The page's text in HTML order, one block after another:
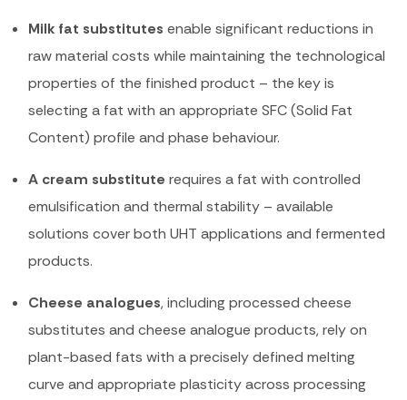
Milk fat substitutes enable significant reductions in
raw material costs while maintaining the technological
properties of the finished product – the key is
selecting a fat with an appropriate SFC (Solid Fat
Content) profile and phase behaviour.
A cream substitute requires a fat with controlled
emulsification and thermal stability – available
solutions cover both UHT applications and fermented
products.
Cheese analogues, including processed cheese
substitutes and cheese analogue products, rely on
plant-based fats with a precisely defined melting
curve and appropriate plasticity across processing